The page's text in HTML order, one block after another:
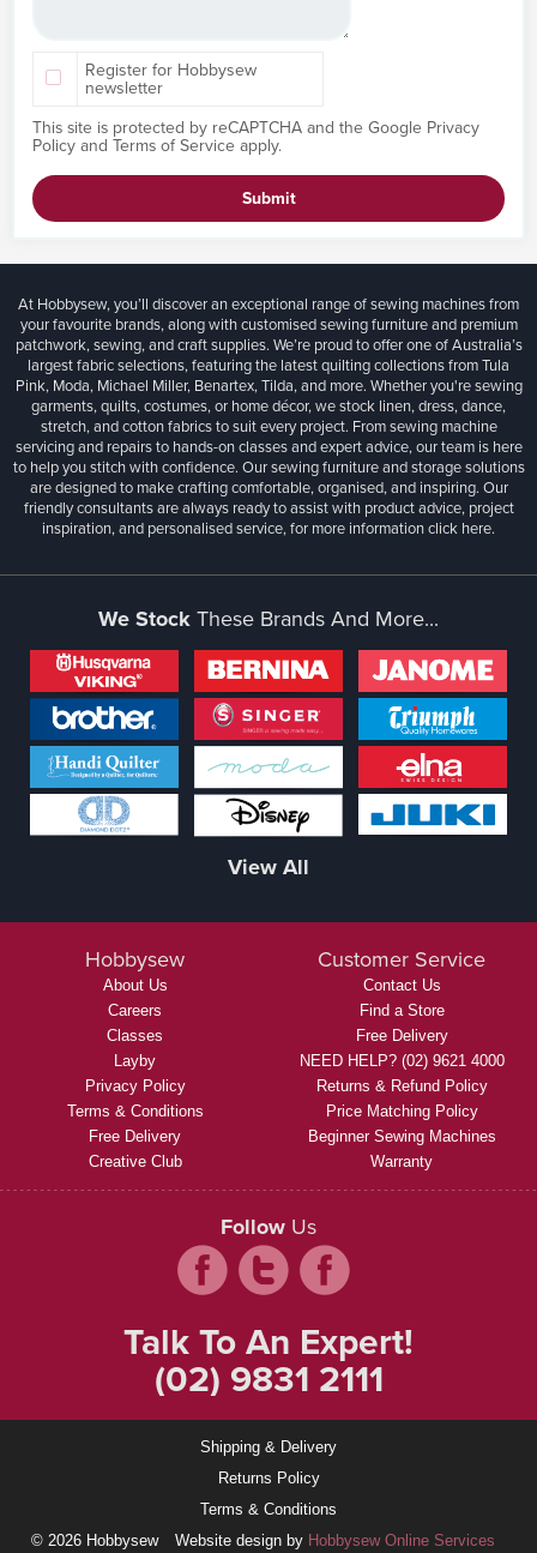
Register for Hobbysew
newsletter
This site is protected by reCAPTCHA and the Google Privacy
Policyand Terms of Service apply.
Submit
At Hobbysew, you’ll discover an exceptional range of sewing machines from
your favourite brands, along with customised sewing furniture and premium
patchwork, sewing, and craft supplies. We’re proud to offer one of Australia’s
largest fabric selections, featuring the latest quilting collections from Tula
Pink, Moda, Michael Miller, Benartex, Tilda, and more. Whether you're sewing
garments, quilts, costumes, or home décor, we stock linen, dress, dance,
stretch, and cotton fabrics to suit every project. From sewing machine
servicing and repairs to hands-on classes and expert advice, our team is here
to help you stitch with confidence. Our sewing furniture and storage solutions
are designed to make crafting comfortable, organised, and inspiring. Our
friendly consultants are always ready to assist with product advice, project
inspiration, and personalised service, for more informationclick here.
We Stock These Brands And More...
View All
Hobbysew
About Us
Careers
Classes
Layby
Privacy Policy
Terms & Conditions
Free Delivery
Creative Club
Customer Service
Contact Us
Find a Store
Free Delivery
NEED HELP? (02) 9621 4000
Returns & Refund Policy
Price Matching Policy
Beginner Sewing Machines
Warranty
Follow Us
Talk To An Expert!
(02) 9831 2111
Shipping & Delivery
Returns Policy
Terms & Conditions
© 2026 Hobbysew
Website design by Hobbysew Online Services